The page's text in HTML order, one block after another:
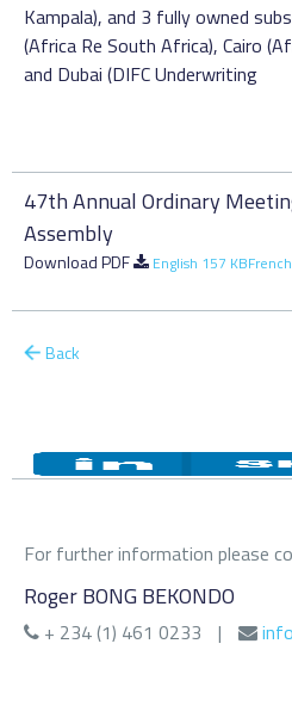
Kampala), and 3 fully owned
(Africa Re South Africa), Cairo
and Dubai (DIFC Underwriting
47th Annual Ordinary
Assembly
Download PDF English 157 KB
Back
For further information please
Roger BONG BEKONDO
+ 234 (1) 461 0233 |